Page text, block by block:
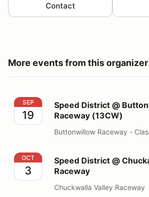
Contact
More events from this organizer
Speed District @ Buttonwillow
SEP
19
Speed District @
Raceway (13CW)
Buttonwillow Raceway -
Speed District @ Chuckawalla
OCT
3
Speed District @
Raceway
Chuckwalla Valley Raceway